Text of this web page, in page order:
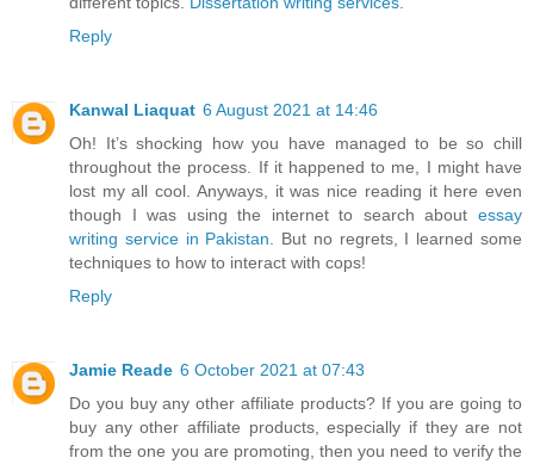
Reply
Kanwal Liaquat 6 August 2021 at 14:46
Oh! It’s shocking how you have managed to be so chill
throughout the process. If it happened to me, I might have
lost my all cool. Anyways, it was nice reading it here even
though I was using the internet to search about essay
writing service in Pakistan . But no regrets, I learned some
techniques to how to interact with cops!
Reply
Jamie Reade 6 October 2021 at 07:43
Do you buy any other affiliate products? If you are going to
buy any other affiliate products, especially if they are not
from the one you are promoting, then you need to verify the